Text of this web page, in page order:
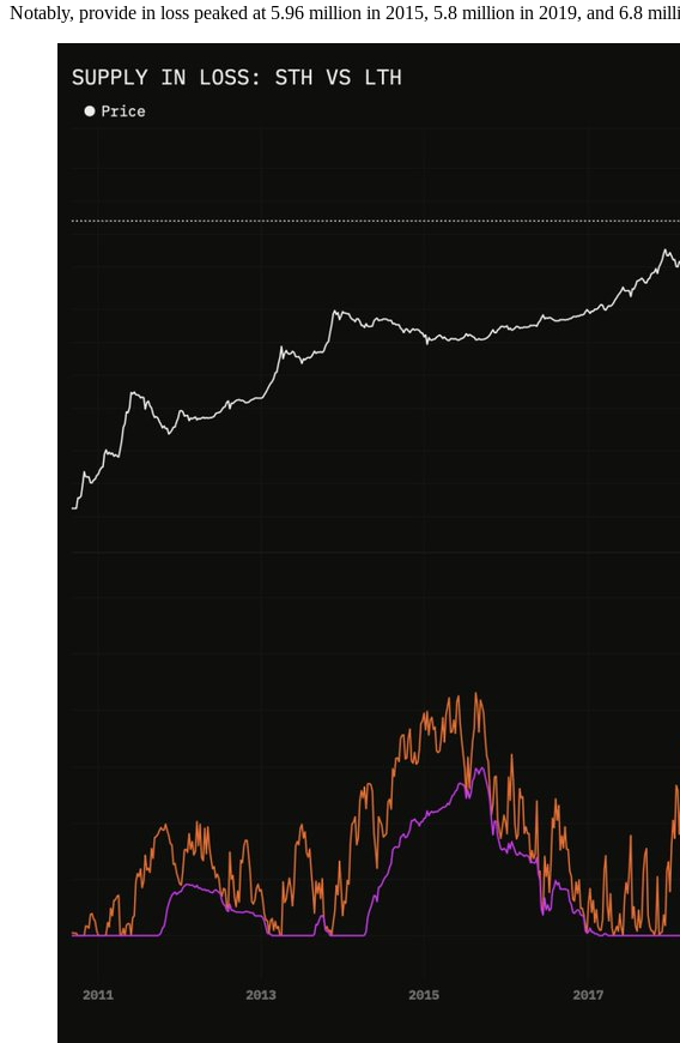
Notably, provide in loss peaked at 5.96 million in 2015, 5.8 million in 2019, and 6.8